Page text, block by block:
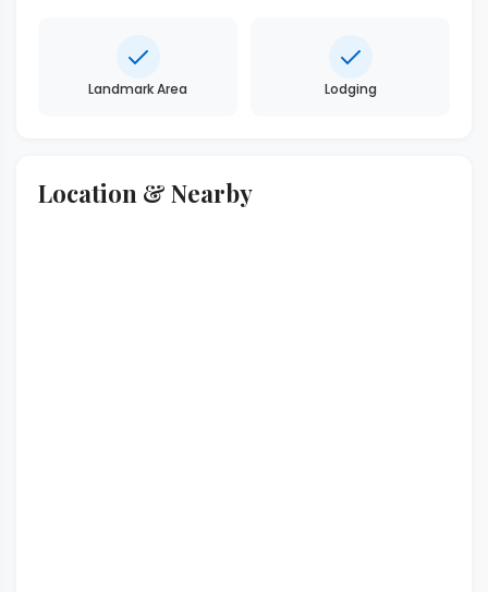
Landmark Area Lodging
Location & Nearby